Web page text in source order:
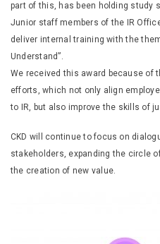
part of this, has been holding study
Junior staff members of the IR
deliver internal training with the
Understand”.
We received this award because of
efforts, which not only align
to IR, but also improve the skills of
CKD will continue to focus on
stakeholders, expanding the circle
the creation of new value.